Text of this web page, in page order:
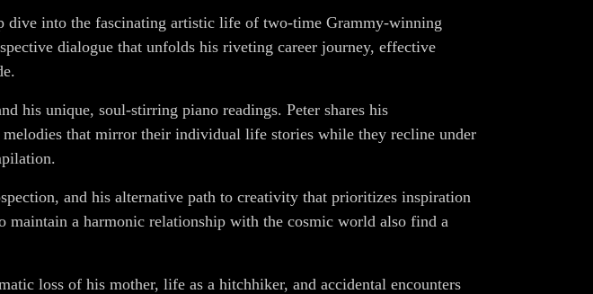
dive into the fascinating artistic life of two-time Grammy-winning
dialogue that unfolds his riveting career journey, effective
his unique, soul-stirring piano readings. Peter shares his
that mirror their individual life stories while they recline under
and his alternative path to creativity that prioritizes inspiration
maintain a harmonic relationship with the cosmic world also find a
loss of his mother, life as a hitchhiker, and accidental encounters